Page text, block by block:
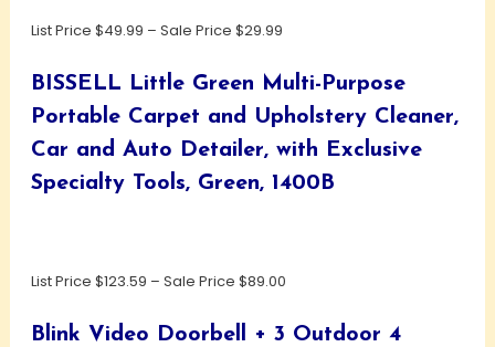
List Price $49.99 – Sale Price $29.99
BISSELL Little Green Multi-Purpose
Portable Carpet and Upholstery Cleaner,
Car and Auto Detailer, with Exclusive
Specialty Tools, Green, 1400B
List Price $123.59 – Sale Price $89.00
Blink Video Doorbell + 3 Outdoor 4